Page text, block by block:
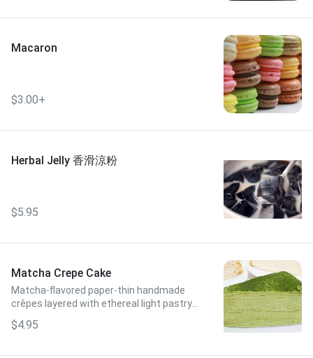
Macaron
$3.00+
Herbal Jelly 香滑涼粉
$5.95
Matcha Crepe Cake
Matcha-flavored paper-thin handmade
crêpes layered with ethereal light pastry
a subtly sweet and creamy taste!
$4.95